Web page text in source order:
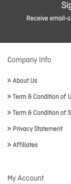
Receive email-
Company Info
About Us
Term & Condition of
Term & Condition of
Privacy Statement
Affiliates
My Account